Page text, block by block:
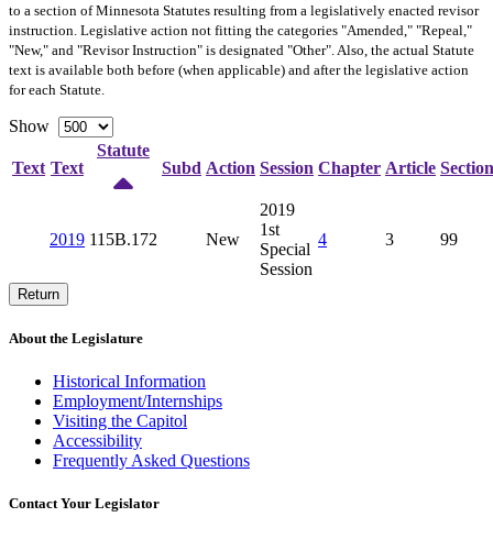
to a section of Minnesota Statutes resulting from a legislatively enacted revisor
instruction. Legislative action not fitting the categories "Amended," "Repeal,"
"New," and "Revisor Instruction" is designated "Other". Also, the actual Statute
text is available both before (when applicable) and after the legislative action
for each Statute.
Show
Text Text
Statute
Subd Action Session Chapter Article Section
2019 115B.172 New
2019
1st
Special
Session
4 3 99
Return
About the Legislature
Historical Information
Employment/Internships
Visiting the Capitol
Accessibility
Frequently Asked Questions
Contact Your Legislator